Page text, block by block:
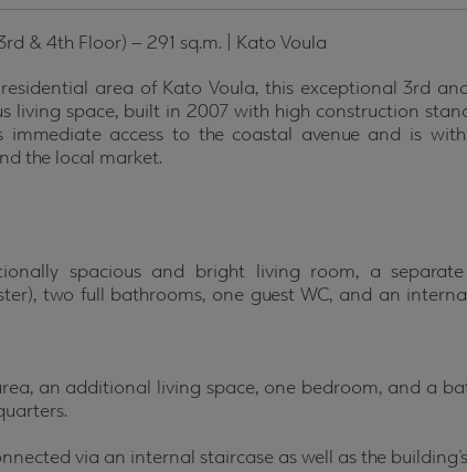
& 4th Floor) – 291 sq.m. | Kato Voula
area of Kato Voula, this exceptional 3rd
living space, built in 2007 with high construction
immediate access to the coastal avenue and is
the local market.
spacious and bright living room, a
two full bathrooms, one guest WC, and an
an additional living space, one bedroom, and a
via an internal staircase as well as the